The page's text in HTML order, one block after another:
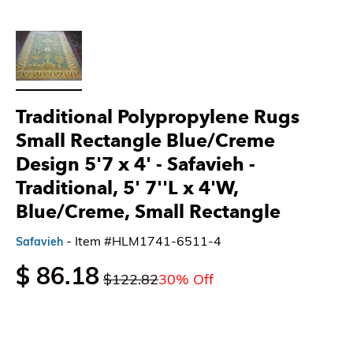
Traditional Polypropylene Rugs
Small Rectangle Blue/Creme
Design 5'7 x 4' - Safavieh -
Traditional, 5' 7''L x 4'W,
Blue/Creme, Small Rectangle
Safavieh - Item #HLM1741-6511-4
$ 86.18 $122.8230% Off
Load image 1 in gallery view